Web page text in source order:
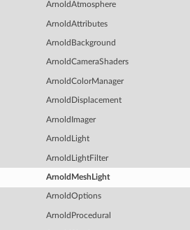
ArnoldAtmosphere
ArnoldAttributes
ArnoldBackground
ArnoldCameraShaders
ArnoldColorManager
ArnoldDisplacement
ArnoldImager
ArnoldLight
ArnoldLightFilter
ArnoldMeshLight
ArnoldOptions
ArnoldProcedural